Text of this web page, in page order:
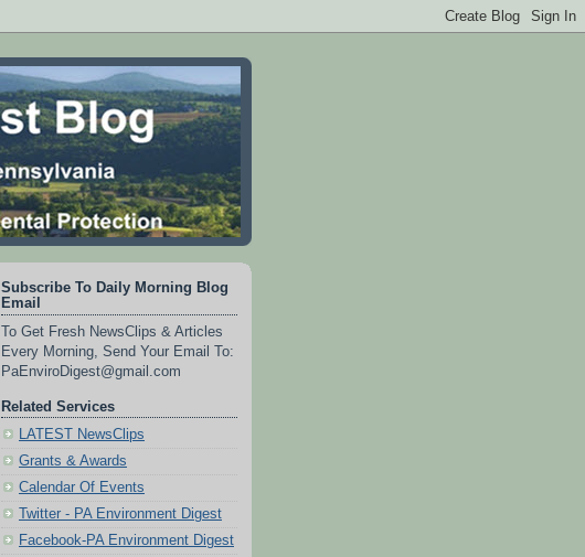
Subscribe To Daily Morning Blog
Email
To Get Fresh NewsClips & Articles
Every Morning, Send Your Email To:
PaEnviroDigest@gmail.com
Related Services
LATEST NewsClips
Grants & Awards
Calendar Of Events
Twitter - PA Environment Digest
Facebook-PA Environment Digest